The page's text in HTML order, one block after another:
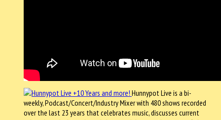
Hunnypot Live is a bi-
weekly, Podcast/Concert/Industry Mixer with 480 shows recorded
over the last 23 years that celebrates music, discusses current